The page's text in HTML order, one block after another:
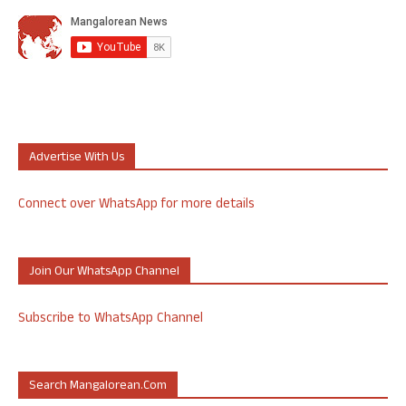
Advertise With Us
Connect over WhatsApp for more details
Join Our WhatsApp Channel
Subscribe to WhatsApp Channel
Search Mangalorean.com